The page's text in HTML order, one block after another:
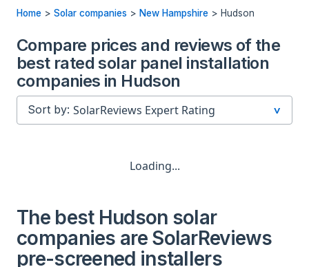
Home > Solar companies > New Hampshire > Hudson
Compare prices and reviews of the
best rated solar panel installation
companies in Hudson
Sort by:
Loading...
The best Hudson solar
companies are SolarReviews
pre-screened installers